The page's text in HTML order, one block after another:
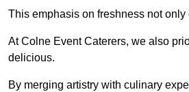
This emphasis on freshness not
At Colne Event Caterers, we also
delicious.
By merging artistry with culinary